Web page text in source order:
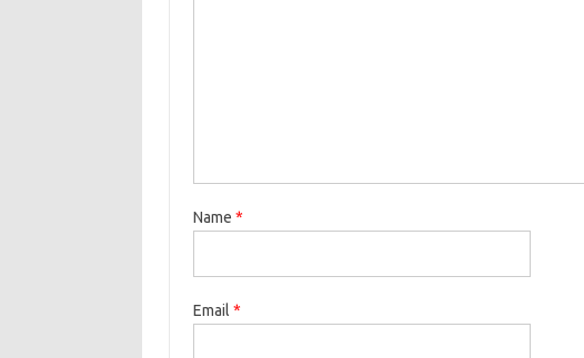
Name *
Email *